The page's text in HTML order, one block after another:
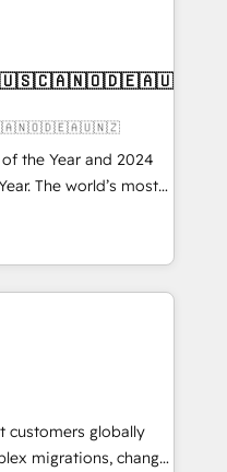
the Year and 2024
The world’s most
HubSpot Solutions
APAC and NAM,
and
Hub. 🧭 From
automation,
human at global
of trust built through
customers globally
migrations, change